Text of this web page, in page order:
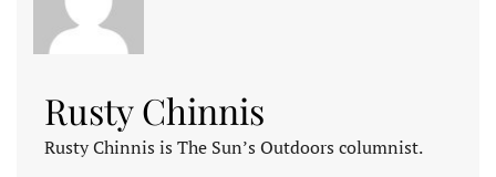
Rusty Chinnis
Rusty Chinnis is The Sun’s Outdoors columnist.